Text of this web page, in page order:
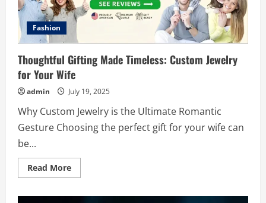
Fashion
Thoughtful Gifting Made Timeless: Custom Jewelry
for Your Wife
admin July 19, 2025
Why Custom Jewelry is the Ultimate Romantic
Gesture Choosing the perfect gift for your wife can
be...
Read MoreRead
more